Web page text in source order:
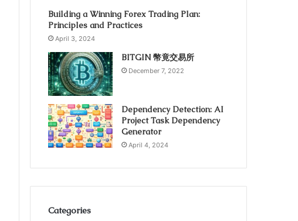
Building a Winning Forex Trading Plan:
Principles and Practices
April 3, 2024
BITGIN 幣竟交易所
December 7, 2022
Dependency Detection: AI
Project Task Dependency
Generator
April 4, 2024
Categories